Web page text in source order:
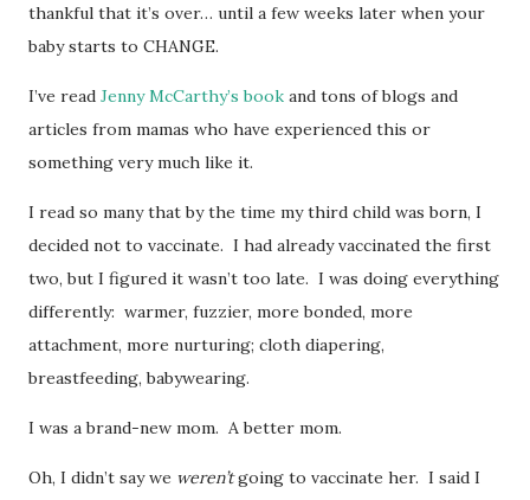
thankful that it’s over… until a few weeks later when your
baby starts to CHANGE.
I’ve read Jenny McCarthy’s book and tons of blogs and
articles from mamas who have experienced this or
something very much like it.
I read so many that by the time my third child was born, I
decided not to vaccinate. I had already vaccinated the first
two, but I figured it wasn’t too late. I was doing everything
differently: warmer, fuzzier, more bonded, more
attachment, more nurturing; cloth diapering,
breastfeeding, babywearing.
I was a brand-new mom. A better mom.
Oh, I didn’t say we weren’tgoing to vaccinate her. I said I